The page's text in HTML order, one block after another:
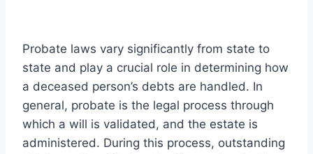
Probate laws vary significantly from state to
state and play a crucial role in determining how
a deceased person’s debts are handled. In
general, probate is the legal process through
which a will is validated, and the estate is
administered. During this process, outstanding